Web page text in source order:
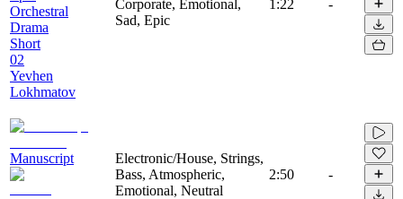
Orchestral
Drama
Short
02
Yevhen
Lokhmatov
Corporate, Emotional,
Sad, Epic
1:22 -
Manuscript
Electronic/House, Strings,
Bass, Atmospheric,
Emotional, Neutral
2:50 -